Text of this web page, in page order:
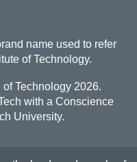
name used to refer
of Technology.
Technology 2026.
with a Conscience
University.